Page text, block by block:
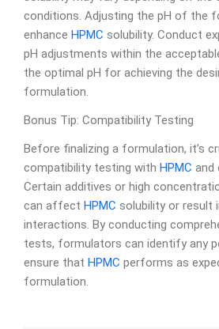
conditions. Adjusting the pH of the
enhance HPMC solubility. Conduct
pH adjustments within the
the optimal pH for achieving the
formulation.
Bonus Tip: Compatibility Testing
Before finalizing a formulation, it’s
compatibility testing with HPMC and
Certain additives or high
can affect HPMC solubility or result
interactions. By conducting
tests, formulators can identify any
ensure that HPMC performs as
formulation.